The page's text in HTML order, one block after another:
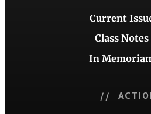
Current
Class Notes
In
//